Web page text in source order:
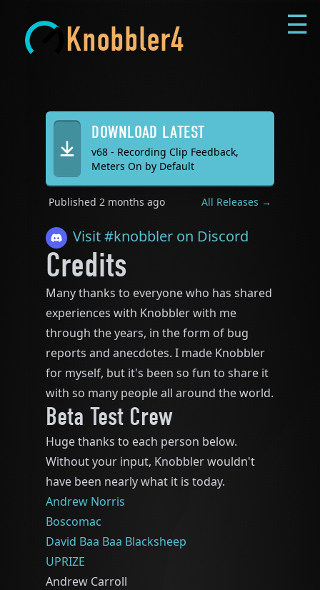
Knobbler4
DOWNLOAD LATEST
v68 - Recording Clip Feedback,
Meters On by Default
Published 2 months ago All Releases →
Visit #knobbler on Discord
Credits
Many thanks to everyone who has shared
experiences with Knobbler with me
through the years, in the form of bug
reports and anecdotes. I made Knobbler
for myself, but it's been so fun to share it
with so many people all around the world.
Beta Test Crew
Huge thanks to each person below.
Without your input, Knobbler wouldn't
have been nearly what it is today.
Andrew Norris
Boscomac
David Baa Baa Blacksheep
UPRIZE
Andrew Carroll
☰